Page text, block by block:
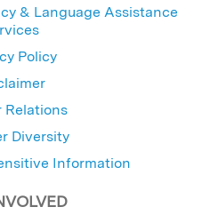
& Language Assistance
Policy
Relations
Diversity
Information